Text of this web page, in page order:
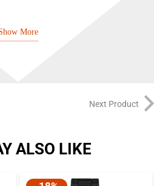
More
Next Product
ALSO LIKE